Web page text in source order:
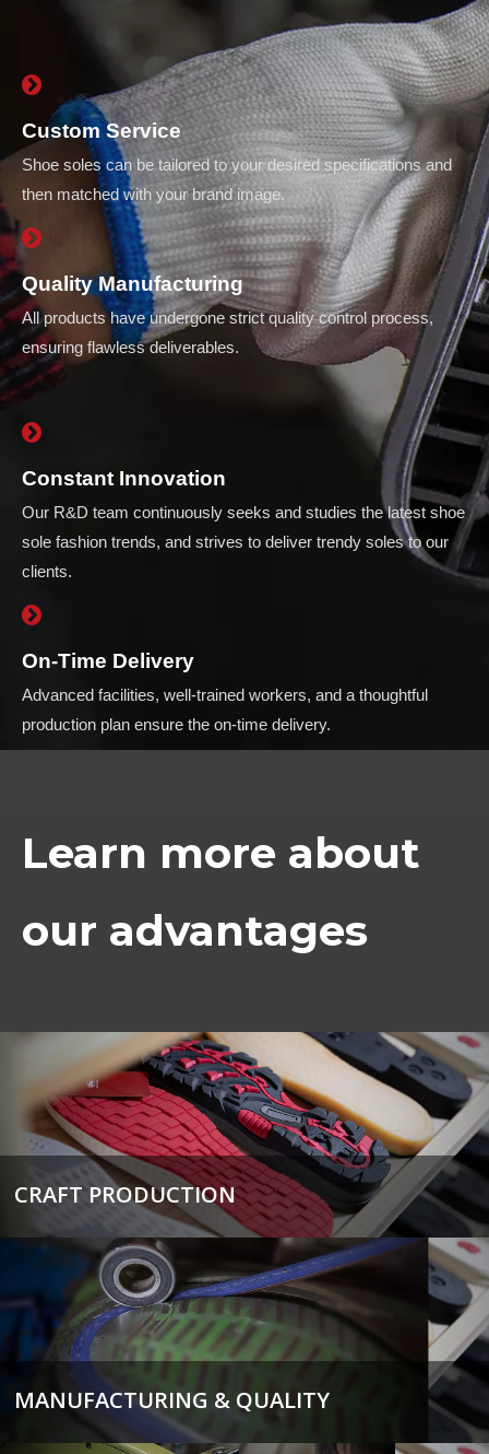
Custom Service
Shoe soles can be tailored to your desired specifications and
then matched with your brand image.
Quality Manufacturing
All products have undergone strict quality control process,
ensuring flawless deliverables.
Constant Innovation
Our R&D team continuously seeks and studies the latest shoe
sole fashion trends, and strives to deliver trendy soles to our
clients.
On-Time Delivery
Advanced facilities, well-trained workers, and a thoughtful
production plan ensure the on-time delivery.
Learn more about
our advantages
CRAFT PRODUCTION
MANUFACTURING & QUALITY